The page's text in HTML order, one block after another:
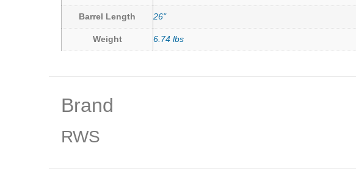
Barrel Length 26"
Weight 6.74 lbs
Brand
RWS